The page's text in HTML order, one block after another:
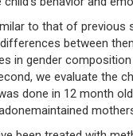
to that of previous
between
in gender
we evaluate the
done in 12 month